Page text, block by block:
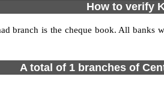
How to verify
branch is the cheque book. All
A total of 1 branches of